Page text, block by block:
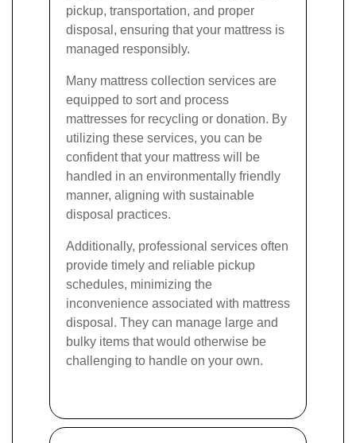
pickup, transportation, and proper
disposal, ensuring that your mattress is
managed responsibly.
Many mattress collection services are
equipped to sort and process
mattresses for recycling or donation. By
utilizing these services, you can be
confident that your mattress will be
handled in an environmentally friendly
manner, aligning with sustainable
disposal practices.
Additionally, professional services often
provide timely and reliable pickup
schedules, minimizing the
inconvenience associated with mattress
disposal. They can manage large and
bulky items that would otherwise be
challenging to handle on your own.